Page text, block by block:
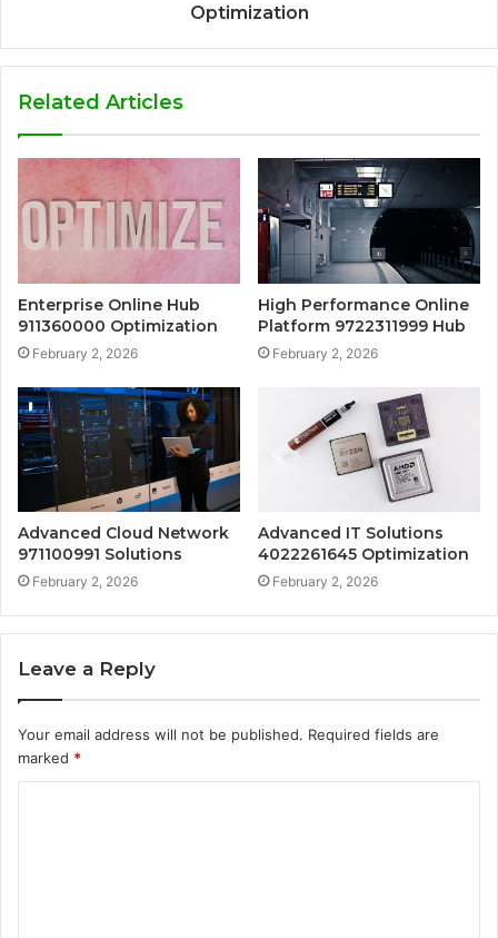
Optimization
Related Articles
Enterprise Online Hub
911360000 Optimization
February 2, 2026
High Performance Online
Platform 9722311999 Hub
February 2, 2026
Advanced Cloud Network
971100991 Solutions
February 2, 2026
Advanced IT Solutions
4022261645 Optimization
February 2, 2026
Leave a Reply
Your email address will not be published. Required fields are
marked *